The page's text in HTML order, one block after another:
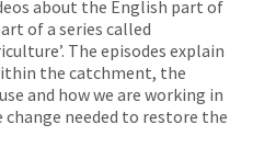
about the English part of
of a series called
The episodes explain
the catchment, the
and how we are working in
needed to restore the